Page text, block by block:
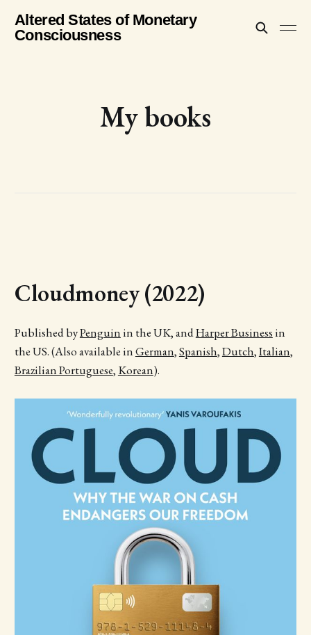
Altered States of Monetary
Consciousness
My books
Cloudmoney (2022)
Published byPenguinin the UK, andHarper Businessin
the US. (Also available inGerman,Spanish,Dutch,Italian,
Brazilian Portuguese, Korean).